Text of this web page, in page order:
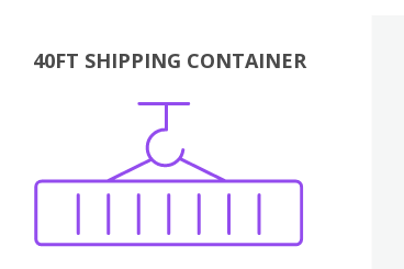
40FT SHIPPING CONTAINER
Boxes